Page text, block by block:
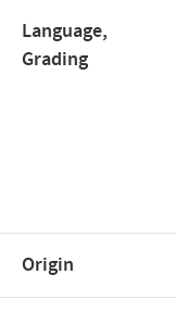
Language,
Grading
Origin